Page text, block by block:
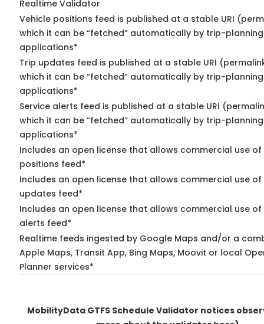
Realtime Validator
Vehicle positions feed is published at a stable URI
which it can be “fetched” automatically by trip-planning
applications*
Trip updates feed is published at a stable URI
which it can be “fetched” automatically by trip-planning
applications*
Service alerts feed is published at a stable URI
which it can be “fetched” automatically by trip-planning
applications*
Includes an open license that allows commercial use of
positions feed*
Includes an open license that allows commercial use of
updates feed*
Includes an open license that allows commercial use of
alerts feed*
Realtime feeds ingested by Google Maps and/or a
Apple Maps, Transit App, Bing Maps, Moovit or local
Planner services*
MobilityData GTFS Schedule Validator notices